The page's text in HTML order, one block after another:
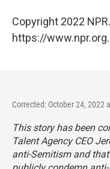
Copyright 2022
https://www.npr.org.
Corrected: October 24, 2022
This story has been
Talent Agency CEO
anti-Semitism and